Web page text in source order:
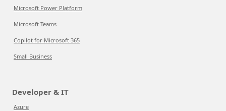
Microsoft Power Platform
Microsoft Teams
Copilot for Microsoft 365
Small Business
Developer & IT
Azure